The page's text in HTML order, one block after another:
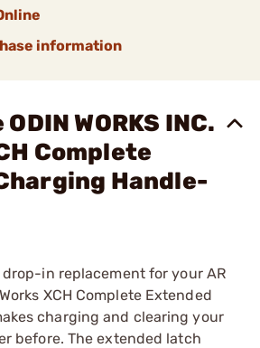
information
WORKS INC.
Complete
Handle-
in replacement for your AR
XCH Complete Extended
charging and clearing your
before. The extended latch